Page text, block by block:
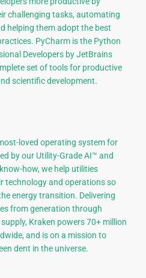
challenging tasks, automating
helping them adopt the best
PyCharm is the Python
Developers by JetBrains
set of tools for productive
scientific development.
loved operating system for
by our Utility-Grade AI™ and
how, we help utilities
technology and operations so
energy transition. Delivering
from generation through
Kraken powers 70+ million
and is on a mission to
dent in the universe.